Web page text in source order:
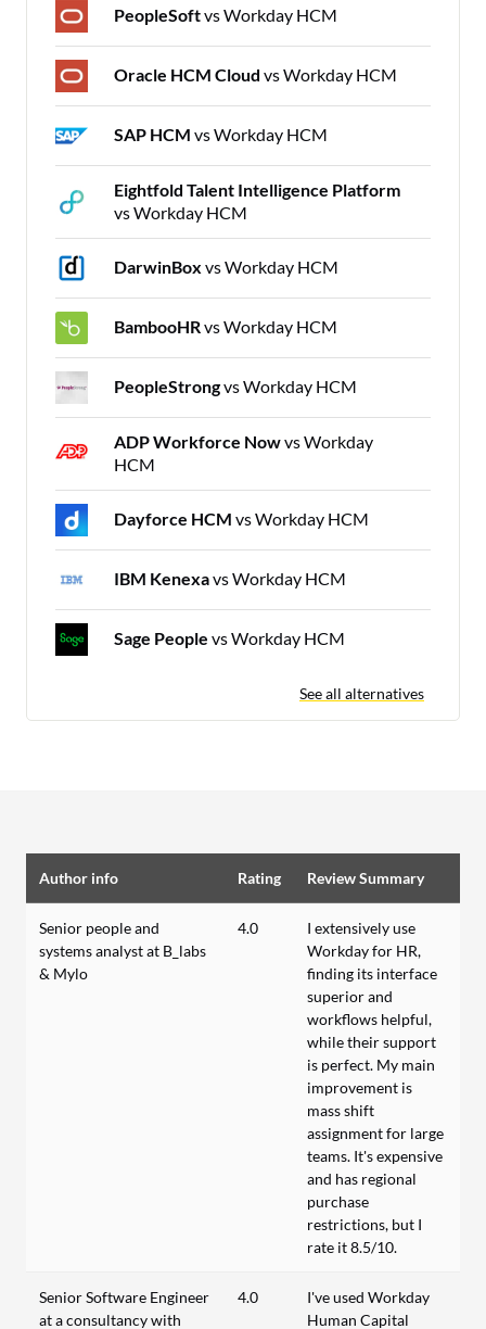
PeopleSoftvs Workday HCM
Oracle HCM Cloud vs Workday HCM
SAP HCM vs Workday HCM
Eightfold Talent Intelligence Platform
vs Workday HCM
DarwinBox vs Workday HCM
BambooHRvs Workday HCM
PeopleStrongvs Workday HCM
ADP Workforce Nowvs Workday
HCM
Dayforce HCM vs Workday HCM
IBM Kenexavs Workday HCM
Sage People vs Workday HCM
See all alternatives
Author info Rating Review Summary
Senior people and
systems analyst at B_labs
& Mylo
4.0
I extensively use
Workday for HR,
finding its interface
superior and
workflows helpful,
while their support
is perfect. My main
improvement is
mass shift
assignment for large
teams. It's expensive
and has regional
purchase
restrictions, but I
rate it 8.5/10.
Senior Software Engineer
at a consultancy with
4.0
I've used Workday
Human Capital